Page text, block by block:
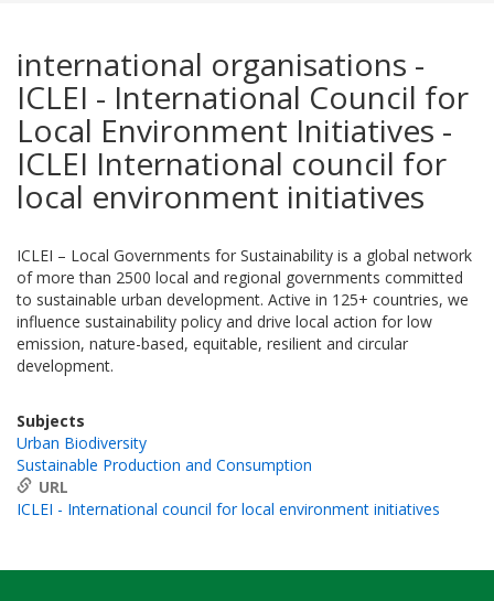
international organisations -
ICLEI - International Council for
Local Environment Initiatives -
ICLEI International council for
local environment initiatives
ICLEI – Local Governments for Sustainability is a global network
of more than 2500 local and regional governments committed
to sustainable urban development. Active in 125+ countries, we
influence sustainability policy and drive local action for low
emission, nature-based, equitable, resilient and circular
development.
Subjects
Urban Biodiversity
Sustainable Production and Consumption
URL
ICLEI - International council for local environment initiatives